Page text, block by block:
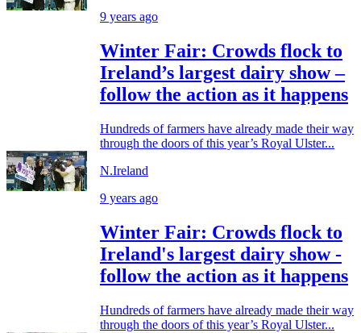
9 years ago
Winter Fair: Crowds flock to
Ireland’s largest dairy show –
follow the action as it happens
Hundreds of farmers have already made their way
through the doors of this year’s Royal Ulster...
N.Ireland
9 years ago
Winter Fair: Crowds flock to
Ireland's largest dairy show -
follow the action as it happens
Hundreds of farmers have already made their way
through the doors of this year’s Royal Ulster...